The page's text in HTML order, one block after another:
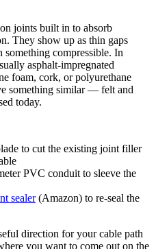
joints built in to absorb
They show up as thin gaps
compressible. In
asphalt-impregnated
foam, cork, or polyurethane
something similar — felt and
today.
to cut the existing joint filler
PVC conduit to sleeve the
sealer(Amazon) to re-seal the
direction for your cable path
you want to come out on the